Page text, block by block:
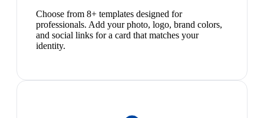
Choose from 8+ templates designed for
professionals. Add your photo, logo, brand colors,
and social links for a card that matches your
identity.